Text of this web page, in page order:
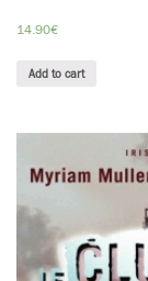
14.90€
Add to cart